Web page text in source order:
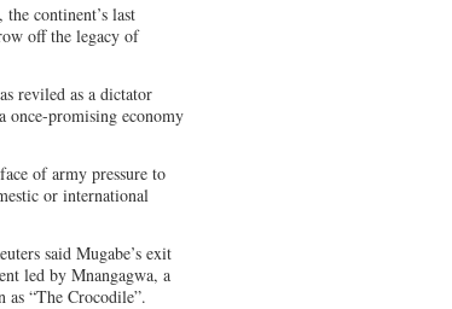
continent’s last
off the legacy of
reviled as a dictator
once-promising economy
of army pressure to
or international
said Mugabe’s exit
led by Mnangagwa, a
“The Crocodile”.